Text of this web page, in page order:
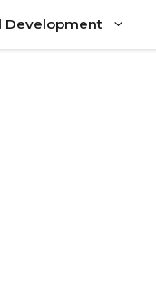
Development